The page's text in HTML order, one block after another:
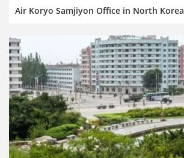
Air Koryo Samjiyon Office in North Korea